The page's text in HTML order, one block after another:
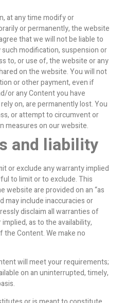
at any time modify or
or permanently, the website
that we will not be liable to
modification, suspension or
to, or use of, the website or any
on the website. You will not
or other payment, even if
or any Content you have
on, are permanently lost. You
or attempt to circumvent or
measures on our website.
and liability
or exclude any warranty implied
to limit or to exclude. This
website are provided on an “as
may include inaccuracies or
disclaim all warranties of
as to the availability,
the Content. We make no
will meet your requirements;
on an uninterrupted, timely,